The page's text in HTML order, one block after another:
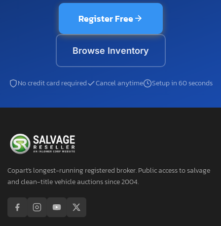
Register Free
Browse Inventory
No credit card required Cancel anytime Setup in 60 seconds
Copart's longest-running registered broker. Public access to salvage
and clean-title vehicle auctions since 2004.